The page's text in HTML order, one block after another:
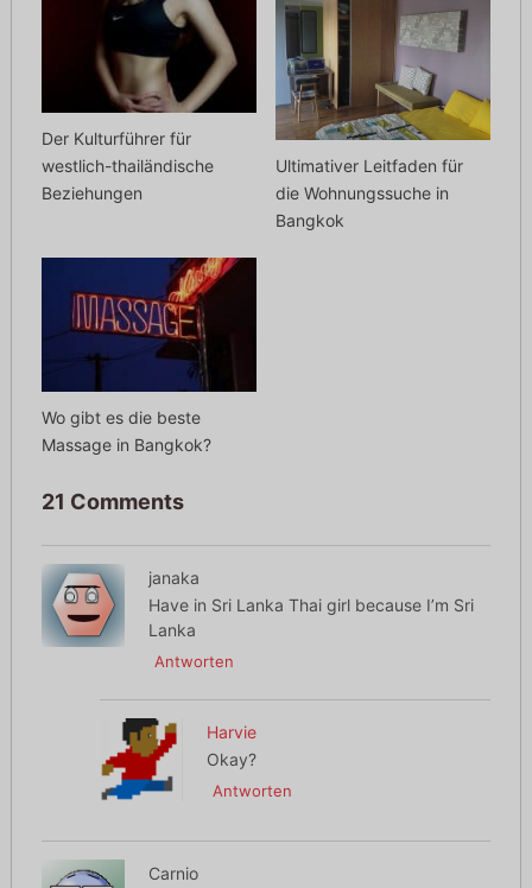
Der Kulturführer für
westlich-thailändische
Beziehungen
Ultimativer Leitfaden für
die Wohnungssuche in
Bangkok
Wo gibt es die beste
Massage in Bangkok?
21 Comments
janaka
Have in Sri Lanka Thai girl because I’m Sri
Lanka
Antworten
Harvie
Okay?
Antworten
Carnio